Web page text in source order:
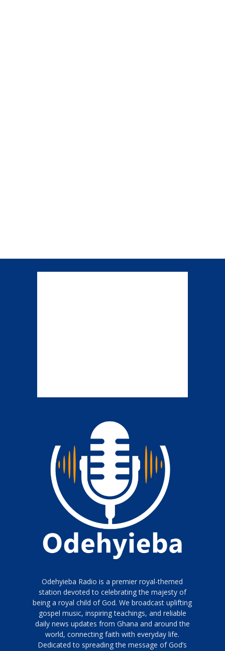
Odehyieba Radio is a premier royal-themed
station devoted to celebrating the majesty of
being a royal child of God. We broadcast uplifting
gospel music, inspiring teachings, and reliable
daily news updates from Ghana and around the
world, connecting faith with everyday life.
Dedicated to spreading the message of God’s